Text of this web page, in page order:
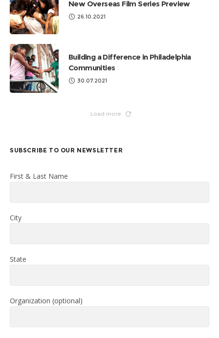
New Overseas Film Series Preview
26.10.2021
Building a Difference in Philadelphia
Communities
30.07.2021
Load more
SUBSCRIBE TO OUR NEWSLETTER
First & Last Name
City
State
Organization (optional)